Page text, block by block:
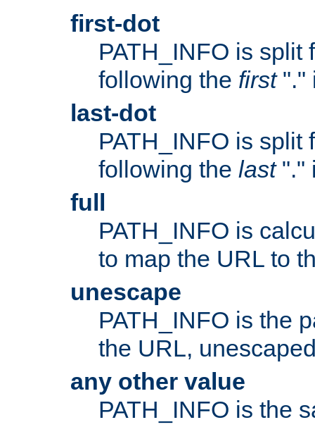
first-dot
PATH_INFO is split
following the first"."
last-dot
PATH_INFO is split
following the last"."
full
PATH_INFO is
to map the URL to
unescape
PATH_INFO is the
the URL,
any other value
PATH_INFO is the